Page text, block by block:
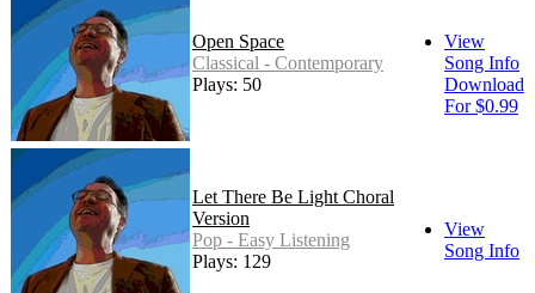
Open Space
Classical - Contemporary
Plays: 50
View
Song Info
Download
For $0.99
Let There Be Light Choral
Version
Pop - Easy Listening
Plays: 129
View
Song Info